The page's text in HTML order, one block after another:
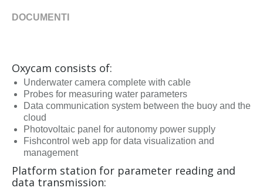
DOCUMENTI
Oxycam consists of:
Underwater camera complete with cable
Probes for measuring water parameters
Data communication system between the buoy and the
cloud
Photovoltaic panel for autonomy power supply
Fishcontrol web app for data visualization and
management
Platform station for parameter reading and
data transmission: